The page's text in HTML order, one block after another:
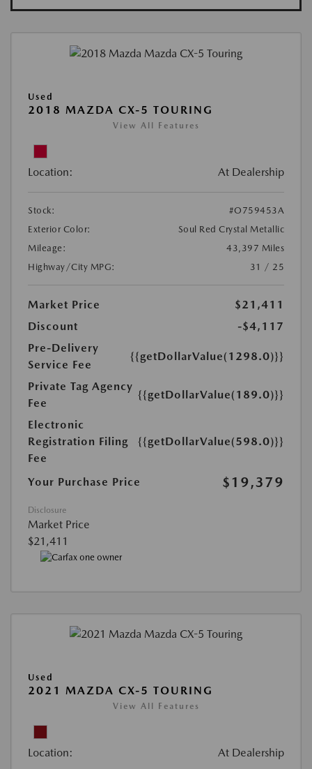
Used
2018 MAZDA CX-5 TOURING
View All Features
Location: At Dealership
Stock:
#O759453A
Exterior Color:
Soul Red Crystal Metallic
Mileage:
43,397 Miles
Highway/City MPG:
31 / 25
Market Price
$21,411
Discount
-$4,117
Pre-Delivery
Service Fee
{{getDollarValue(1298.0)}}
Private Tag Agency
Fee
{{getDollarValue(189.0)}}
Electronic
Registration Filing
Fee
{{getDollarValue(598.0)}}
Your Purchase Price $19,379
Disclosure
Market Price
$21,411
Used
2021 MAZDA CX-5 TOURING
View All Features
Location: At Dealership